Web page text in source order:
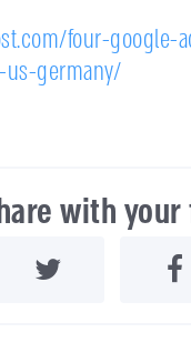
four-google-
germany/
with
Share on Twitter